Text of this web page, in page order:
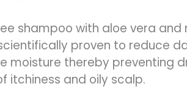
shampoo with aloe vera
proven to reduce
moisture thereby preventing
itchiness and oily scalp.